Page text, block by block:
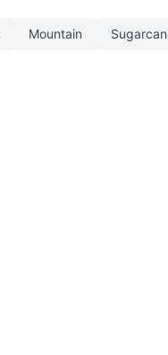
Mountain